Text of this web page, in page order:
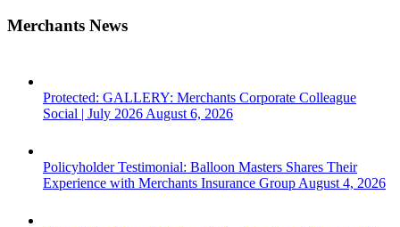
Merchants News
Protected: GALLERY: Merchants Corporate Colleague
Social | July 2026 August 6, 2026
Policyholder Testimonial: Balloon Masters Shares Their
Experience with Merchants Insurance Group August 4, 2026